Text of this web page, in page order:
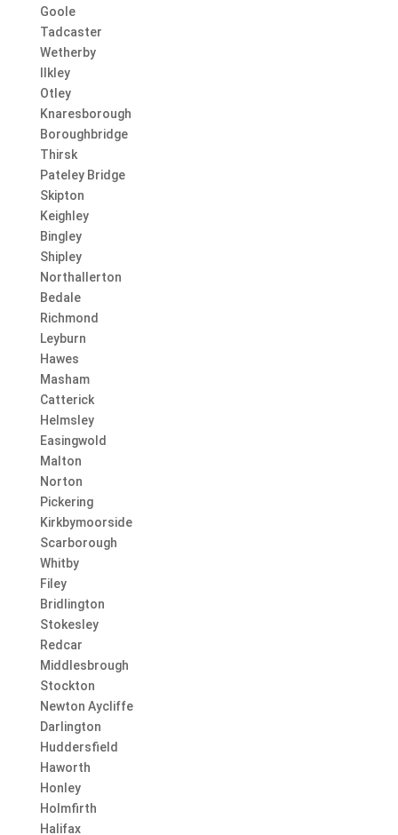
Goole
Tadcaster
Wetherby
Ilkley
Otley
Knaresborough
Boroughbridge
Thirsk
Pateley Bridge
Skipton
Keighley
Bingley
Shipley
Northallerton
Bedale
Richmond
Leyburn
Hawes
Masham
Catterick
Helmsley
Easingwold
Malton
Norton
Pickering
Kirkbymoorside
Scarborough
Whitby
Filey
Bridlington
Stokesley
Redcar
Middlesbrough
Stockton
Newton Aycliffe
Darlington
Huddersfield
Haworth
Honley
Holmfirth
Halifax